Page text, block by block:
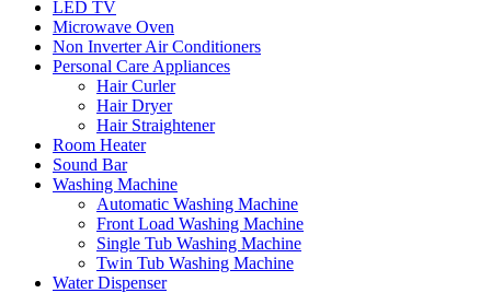
LED TV
Microwave Oven
Non Inverter Air Conditioners
Personal Care Appliances
Hair Curler
Hair Dryer
Hair Straightener
Room Heater
Sound Bar
Washing Machine
Automatic Washing Machine
Front Load Washing Machine
Single Tub Washing Machine
Twin Tub Washing Machine
Water Dispenser